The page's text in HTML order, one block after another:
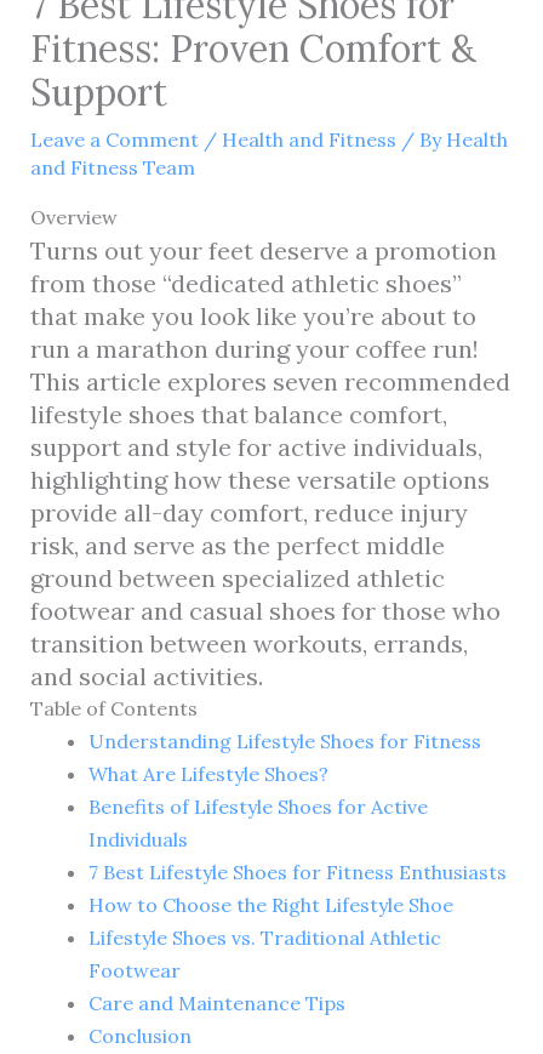
Fitness: Proven Comfort &
Support
Leave a Comment / Health and Fitness / By Health
and Fitness Team
Overview
Turns out your feet deserve a promotion
from those “dedicated athletic shoes”
that make you look like you’re about to
run a marathon during your coffee run!
This article explores seven recommended
lifestyle shoes that balance comfort,
support and style for active individuals,
highlighting how these versatile options
provide all-day comfort, reduce injury
risk, and serve as the perfect middle
ground between specialized athletic
footwear and casual shoes for those who
transition between workouts, errands,
and social activities.
Table of Contents
Understanding Lifestyle Shoes for Fitness
What Are Lifestyle Shoes?
Benefits of Lifestyle Shoes for Active
Individuals
7 Best Lifestyle Shoes for Fitness Enthusiasts
How to Choose the Right Lifestyle Shoe
Lifestyle Shoes vs. Traditional Athletic
Footwear
Care and Maintenance Tips
Conclusion